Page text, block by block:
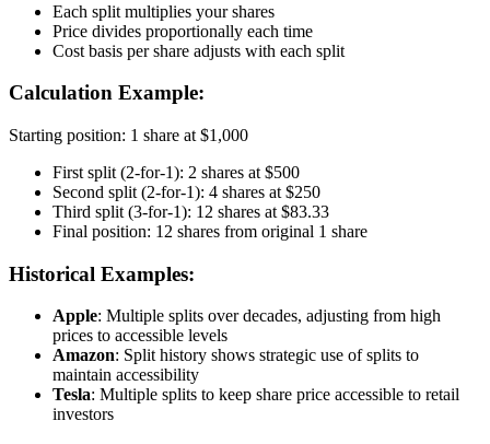
Each split multiplies your shares
Price divides proportionally each time
Cost basis per share adjusts with each split
Calculation Example:
Starting position: 1 share at $1,000
First split (2-for-1): 2 shares at $500
Second split (2-for-1): 4 shares at $250
Third split (3-for-1): 12 shares at $83.33
Final position: 12 shares from original 1 share
Historical Examples:
Apple: Multiple splits over decades, adjusting from high
prices to accessible levels
Amazon: Split history shows strategic use of splits to
maintain accessibility
Tesla: Multiple splits to keep share price accessible to retail
investors